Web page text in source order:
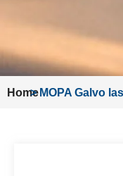
Home
> MOPA Galvo